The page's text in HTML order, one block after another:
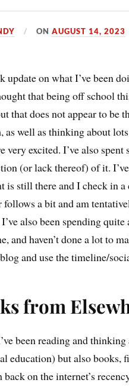
ONAUGUST 14, 2023
update on what I’ve been
that being off school
that does not appear to be
as well as thinking about
very excited. I’ve also
(or lack thereof) of it.
is still there and I check in
follows a bit and am
also been spending
and haven’t done a lot to
and use the timeline/
from
been reading and
education) but also books,
back on the internet’s